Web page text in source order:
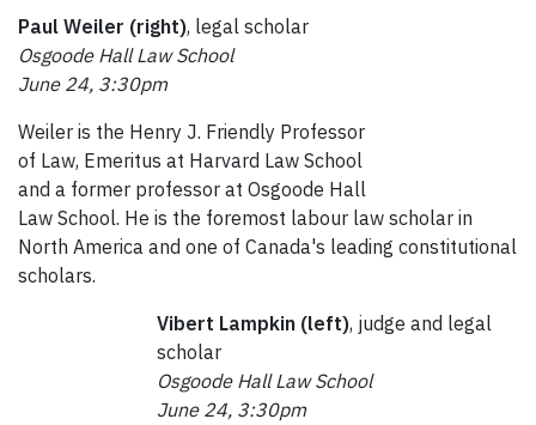
Paul Weiler (right), legal scholar
Osgoode Hall Law School
June 24, 3:30pm
Weiler is the Henry J. Friendly Professor
of Law, Emeritus at Harvard Law School
and a former professor at Osgoode Hall
Law School. He is the foremost labour law scholar in
North America and one of Canada's leading constitutional
scholars.
Vibert Lampkin (left), judge and legal
scholar
Osgoode Hall Law School
June 24, 3:30pm